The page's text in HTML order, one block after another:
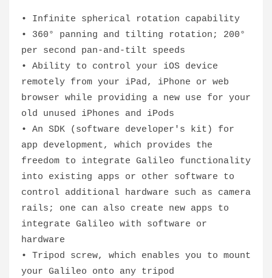
• Infinite spherical rotation capability
• 360° panning and tilting rotation; 200°
per second pan-and-tilt speeds
• Ability to control your iOS device
remotely from your iPad, iPhone or web
browser while providing a new use for your
old unused iPhones and iPods
• An SDK (software developer's kit) for
app development, which provides the
freedom to integrate Galileo functionality
into existing apps or other software to
control additional hardware such as camera
rails; one can also create new apps to
integrate Galileo with software or
hardware
• Tripod screw, which enables you to mount
your Galileo onto any tripod